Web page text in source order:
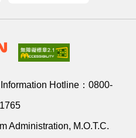
Hotline： 0800-
Administration, M.O.T.C.